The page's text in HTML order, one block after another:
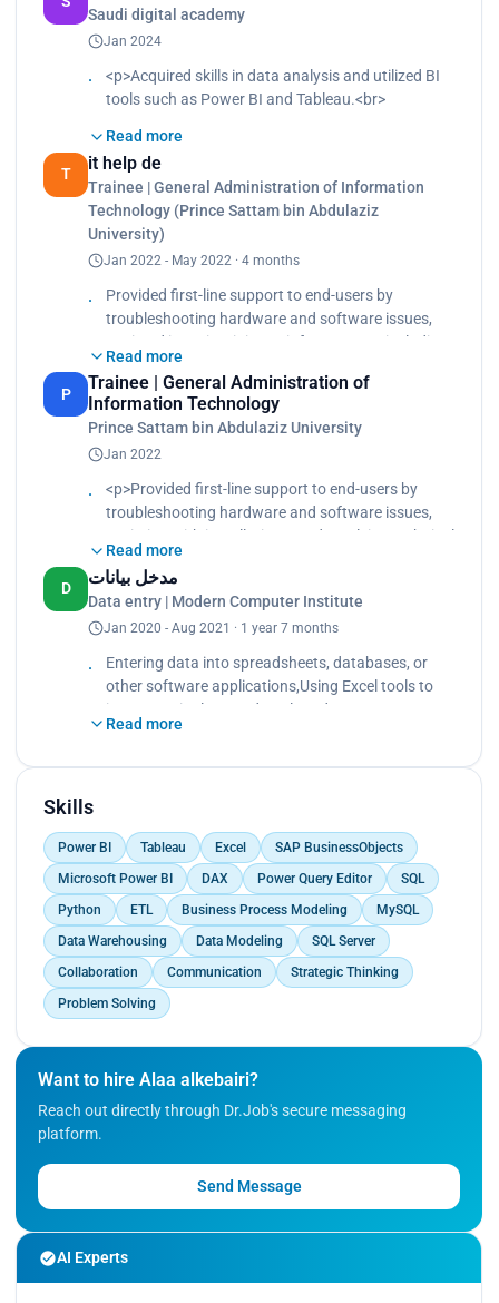
Saudi digital academy
Jan 2024
<p>Acquired skills in data analysis and utilized BI
tools such as Power BI and Tableau.<br>
data, enhancing critical thinking and problem-
solving abilities.<br>
Collaborated in multidisciplinary teams to foster
teamwork and knowledge sharing.</p>
Read more
T
it help de
Trainee | General Administration of Information
Technology (Prince Sattam bin Abdulaziz
University)
Jan 2022 - May 2022 · 4 months
Provided first-line support to end-users by
troubleshooting hardware and software issues,
Assisted in maintaining IT infrastructure including
servers, networks, and workstations, Conducted
routine maintenance tasks like updates, backups,
and system monitoring
Read more
P
Trainee | General Administration of
Information Technology
Prince Sattam bin Abdulaziz University
Jan 2022
<p>Provided first-line support to end-users by
troubleshooting hardware and software issues,
assisting with installations, and resolving technical
problems remotely or in person.<br>
Assisted in maintaining IT infrastructure, including
servers, networks, and workstations.<br>
Conducted routine maintenance tasks like
updates, backups, and system monitoring.</p>
Read more
D
مدخل بيانات
Data entry | Modern Computer Institute
Jan 2020 - Aug 2021 · 1 year 7 months
Entering data into spreadsheets, databases, or
other software applications,Using Excel tools to
input, manipulate, and analyze data
Entering data into spreadsheets, databases, or
Read more
Skills
Power BI Tableau Excel
SAP BusinessObjects
Microsoft Power BI
DAX Power Query Editor
SQL
Python
ETL Business Process Modeling
MySQL
Data Warehousing
Data Modeling
SQL Server
Collaboration
Communication
Strategic Thinking
Problem Solving
Want to hire Alaa alkebairi?
Reach out directly through Dr.Job's secure messaging
platform.
Send Message
AI Experts